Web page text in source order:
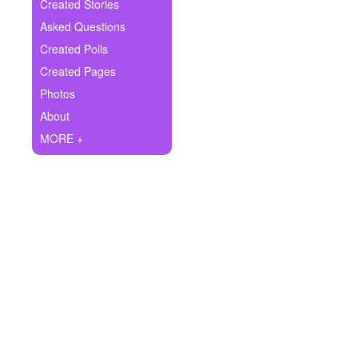
Ask Question
Create Poll
Create Page
Created Stories
Asked Questions
Created Polls
Created Pages
Photos
About
MORE +